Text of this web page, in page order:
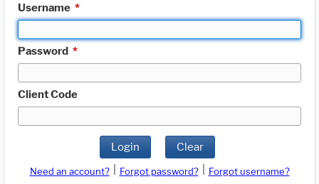
Username *
Password *
Client Code
Login Clear
Need an account? Forgot password?
Forgot username?